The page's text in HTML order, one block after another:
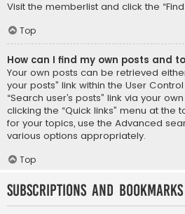
Visit the memberlist and click the
Top
How can I find my own posts and
Your own posts can be retrieved
your posts” link within the User
“Search user’s posts” link via your
clicking the “Quick links” menu at the
for your topics, use the Advanced
various options appropriately.
Top
Subscriptions and Bookmarks